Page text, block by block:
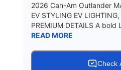
2026 Can-Am Outlander
EV STYLING EV
PREMIUM DETAILS A
READ MORE
Check